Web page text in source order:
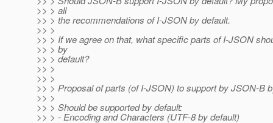
>> > all
>> > the recommendations of I-JSON by default.
>> >
>> > If we agree on that, what specific parts of I-JSON
>> > by
>> > default?
>> >
>> >
>> > Proposal of parts (of I-JSON) to support by JSON-B
>> >
>> > Should be supported by default:
>> > - Encoding and Characters (UTF-8 by default)